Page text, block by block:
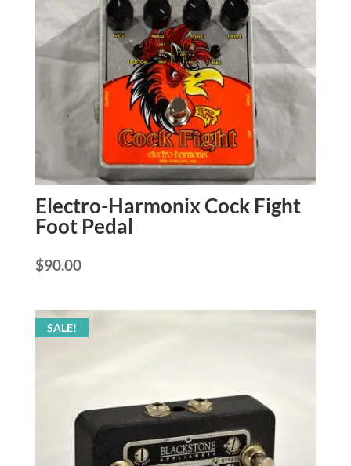
Electro-Harmonix Cock Fight
Foot Pedal
$90.00
SALE!